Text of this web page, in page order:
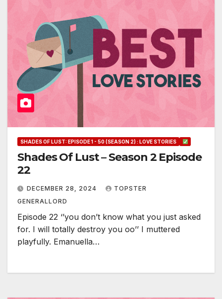
SHADES OF LUST: EPISODE 1 - 50 (SEASON 2) : LOVE STORIES
Shades Of Lust – Season 2 Episode
22
DECEMBER 28, 2024
TOPSTER
GENERALLORD
Episode 22 ‘’you don’t know what you just asked
for. I will totally destroy you oo’’ I muttered
playfully. Emanuella…